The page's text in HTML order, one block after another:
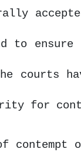
to
courts
for
contempt